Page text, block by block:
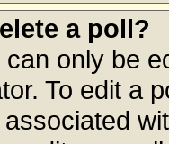
a poll?
only be
To edit a